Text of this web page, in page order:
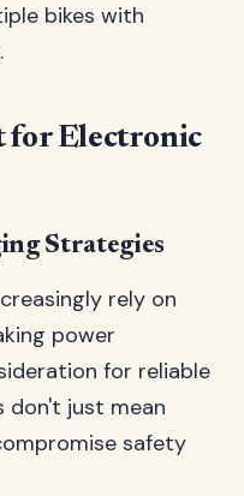
bikes with
for Electronic
Strategies
rely on
power
for reliable
don't just mean
safety